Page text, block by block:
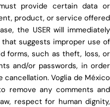
provide certain data or
product, or service offered
the USER will immediately
suggests improper use of
forms, such as theft, loss, or
and/or passwords, in order
Voglia de México
remove any comments and
respect for human dignity,